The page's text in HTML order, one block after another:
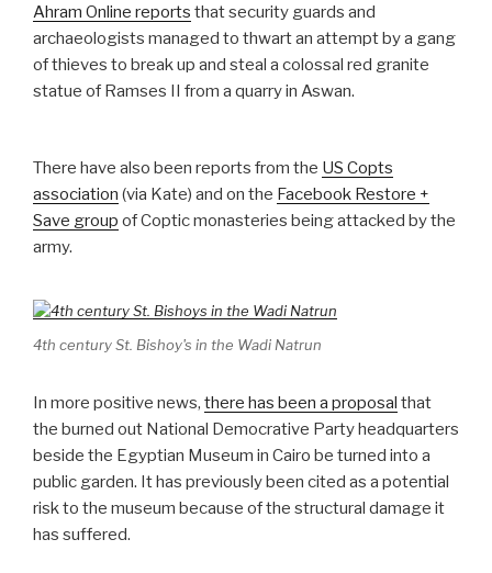
Ahram Online reports that security guards and
archaeologists managed to thwart an attempt by a gang
of thieves to break up and steal a colossal red granite
statue of Ramses II from a quarry in Aswan.
There have also been reports from the US Copts
association (via Kate) and on the Facebook Restore +
Save group of Coptic monasteries being attacked by the
army.
4th century St. Bishoy's in the Wadi Natrun
In more positive news, there has been a proposal that
the burned out National Democrative Party headquarters
beside the Egyptian Museum in Cairo be turned into a
public garden. It has previously been cited as a potential
risk to the museum because of the structural damage it
has suffered.